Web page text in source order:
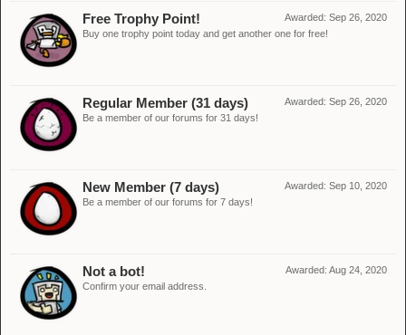
Awarded: Sep 26, 2020
Free Trophy Point!
Buy one trophy point today and get another one for free!
Awarded: Sep 26, 2020
Regular Member (31 days)
Be a member of our forums for 31 days!
Awarded: Sep 10, 2020
New Member (7 days)
Be a member of our forums for 7 days!
Awarded: Aug 24, 2020
Not a bot!
Confirm your email address.